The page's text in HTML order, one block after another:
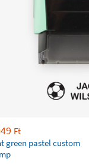
Ft
green pastel custom